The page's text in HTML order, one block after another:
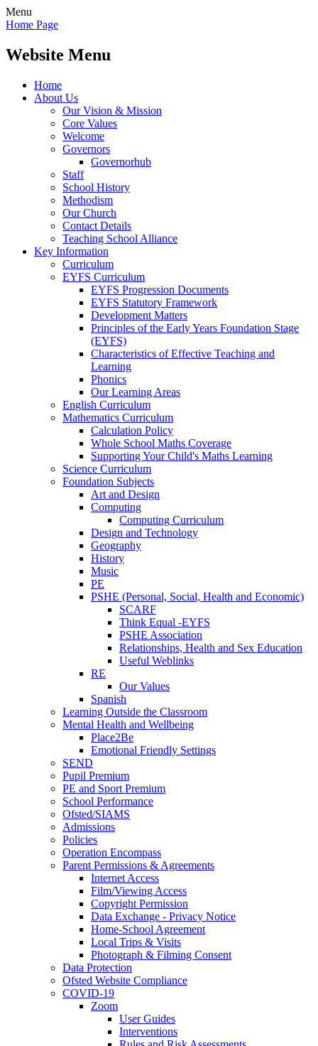
Menu
Home Page
Website Menu
Home
About Us
Our Vision & Mission
Core Values
Welcome
Governors
Governorhub
Staff
School History
Methodism
Our Church
Contact Details
Teaching School Alliance
Key Information
Curriculum
EYFS Curriculum
EYFS Progression Documents
EYFS Statutory Framework
Development Matters
Principles of the Early Years Foundation Stage
(EYFS)
Characteristics of Effective Teaching and
Learning
Phonics
Our Learning Areas
English Curriculum
Mathematics Curriculum
Calculation Policy
Whole School Maths Coverage
Supporting Your Child's Maths Learning
Science Curriculum
Foundation Subjects
Art and Design
Computing
Computing Curriculum
Design and Technology
Geography
History
Music
PE
PSHE (Personal, Social, Health and Economic)
SCARF
Think Equal -EYFS
PSHE Association
Relationships, Health and Sex Education
Useful Weblinks
RE
Our Values
Spanish
Learning Outside the Classroom
Mental Health and Wellbeing
Place2Be
Emotional Friendly Settings
SEND
Pupil Premium
PE and Sport Premium
School Performance
Ofsted/SIAMS
Admissions
Policies
Operation Encompass
Parent Permissions & Agreements
Internet Access
Film/Viewing Access
Copyright Permission
Data Exchange - Privacy Notice
Home-School Agreement
Local Trips & Visits
Photograph & Filming Consent
Data Protection
Ofsted Website Compliance
COVID-19
Zoom
User Guides
Interventions